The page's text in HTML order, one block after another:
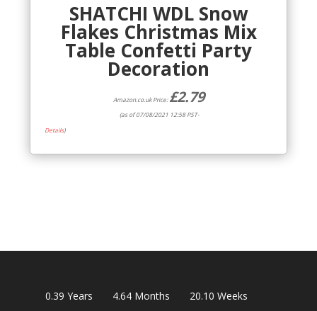
SHATCHI WDL Snow
Flakes Christmas Mix
Table Confetti Party
Decoration
Amazon.co.uk Price:£2.79
(as of 07/08/2021 12:58 PST-
Details)
0.39 Years 4.64 Months 20.10 Weeks